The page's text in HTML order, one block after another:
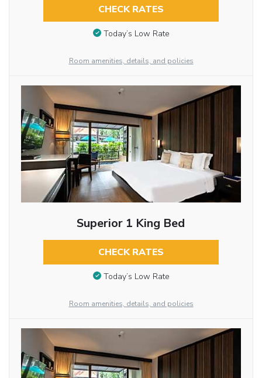
CHECK RATES
Today’s Low Rate
Room amenities, details, and policies
Superior 1 King Bed
CHECK RATES
Today’s Low Rate
Room amenities, details, and policies